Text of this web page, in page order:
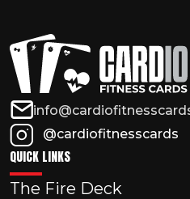
@cardiofitnesscards
QUICK LINKS
The Fire Deck